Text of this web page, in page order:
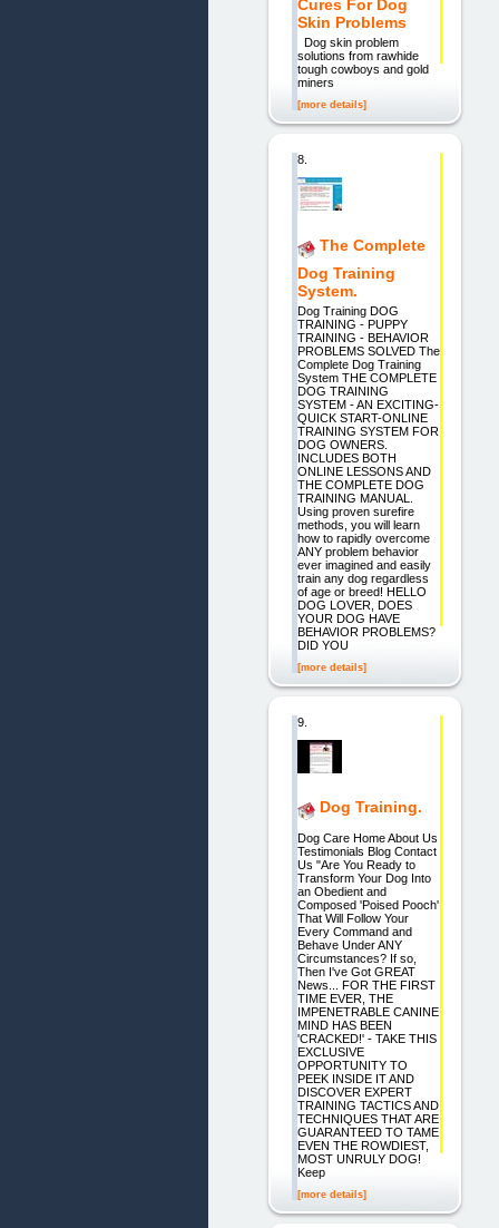
Cures For Dog
Skin Problems
Dog skin problem
solutions from rawhide
tough cowboys and gold
miners
[more details]
8.
The Complete
Dog Training
System.
Dog Training DOG
TRAINING - PUPPY
TRAINING - BEHAVIOR
PROBLEMS SOLVED The
Complete Dog Training
System THE COMPLETE
DOG TRAINING
SYSTEM - AN EXCITING-
QUICK START-ONLINE
TRAINING SYSTEM FOR
DOG OWNERS.
INCLUDES BOTH
ONLINE LESSONS AND
THE COMPLETE DOG
TRAINING MANUAL.
Using proven surefire
methods, you will learn
how to rapidly overcome
ANY problem behavior
ever imagined and easily
train any dog regardless
of age or breed! HELLO
DOG LOVER, DOES
YOUR DOG HAVE
BEHAVIOR PROBLEMS?
DID YOU
[more details]
9.
Dog Training.
Dog Care Home About Us
Testimonials Blog Contact
Us "Are You Ready to
Transform Your Dog Into
an Obedient and
Composed 'Poised Pooch'
That Will Follow Your
Every Command and
Behave Under ANY
Circumstances? If so,
Then I've Got GREAT
News... FOR THE FIRST
TIME EVER, THE
IMPENETRABLE CANINE
MIND HAS BEEN
'CRACKED!' - TAKE THIS
EXCLUSIVE
OPPORTUNITY TO
PEEK INSIDE IT AND
DISCOVER EXPERT
TRAINING TACTICS AND
TECHNIQUES THAT ARE
GUARANTEED TO TAME
EVEN THE ROWDIEST,
MOST UNRULY DOG!
Keep
[more details]